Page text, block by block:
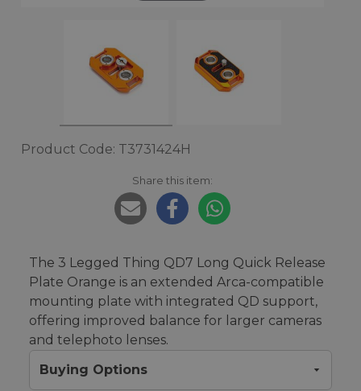
Product Code: T3731424H
Share this item:
The 3 Legged Thing QD7 Long Quick Release
Plate Orange is an extended Arca-compatible
mounting plate with integrated QD support,
offering improved balance for larger cameras
and telephoto lenses.
Buying Options